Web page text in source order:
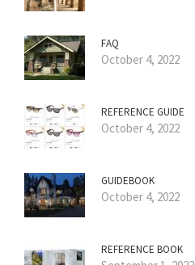
FAQ
October 4, 2022
REFERENCE GUIDE
October 4, 2022
GUIDEBOOK
October 4, 2022
REFERENCE BOOK